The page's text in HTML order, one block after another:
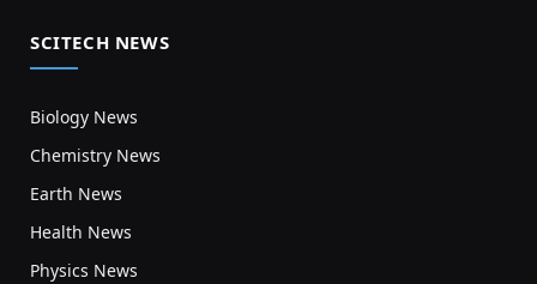
SCITECH NEWS
Biology News
Chemistry News
Earth News
Health News
Physics News